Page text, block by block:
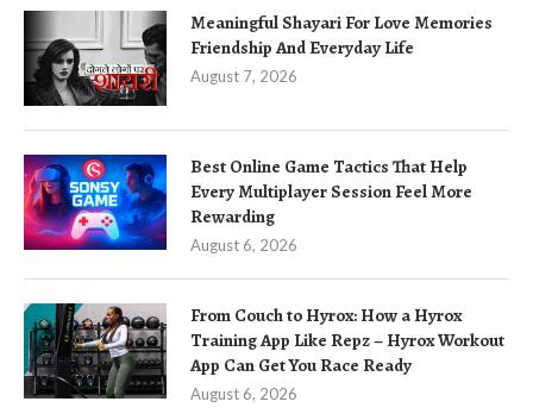
Meaningful Shayari For Love Memories
Friendship And Everyday Life
August 7, 2026
Best Online Game Tactics That Help
Every Multiplayer Session Feel More
Rewarding
August 6, 2026
From Couch to Hyrox: How a Hyrox
Training App Like Repz – Hyrox Workout
App Can Get You Race Ready
August 6, 2026